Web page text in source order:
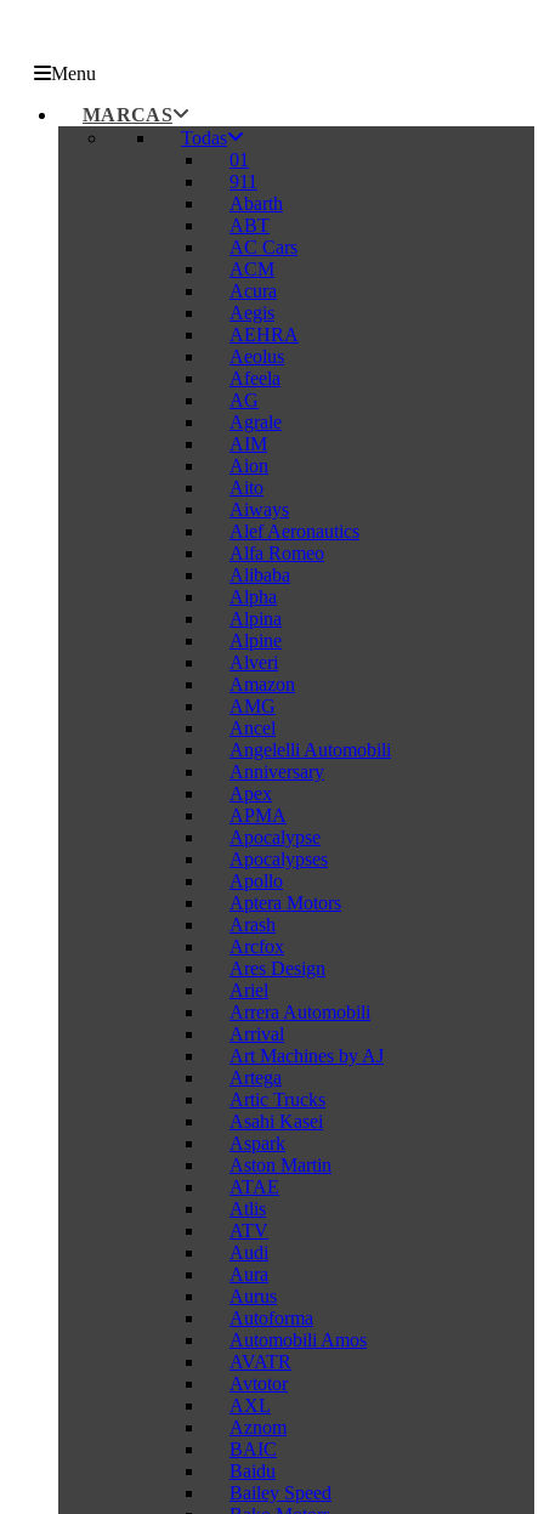
Menu
MARCAS
Todas
01
911
Abarth
ABT
AC Cars
ACM
Acura
Aegis
AEHRA
Aeolus
Afeela
AG
Agrale
AIM
Aion
Aito
Aiways
Alef Aeronautics
Alfa Romeo
Alibaba
Alpha
Alpina
Alpine
Alveri
Amazon
AMG
Ancel
Angelelli Automobili
Anniversary
Apex
APMA
Apocalypse
Apocalypses
Apollo
Aptera Motors
Arash
Arcfox
Ares Design
Ariel
Arrera Automobili
Arrival
Art Machines by AJ
Artega
Artic Trucks
Asahi Kasei
Aspark
Aston Martin
ATAE
Atlis
ATV
Audi
Aura
Aurus
Autoforma
Automobili Amos
AVATR
Avtotor
AXL
Aznom
BAIC
Baidu
Bailey Speed